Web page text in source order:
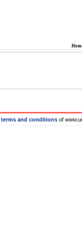
terms and conditions of